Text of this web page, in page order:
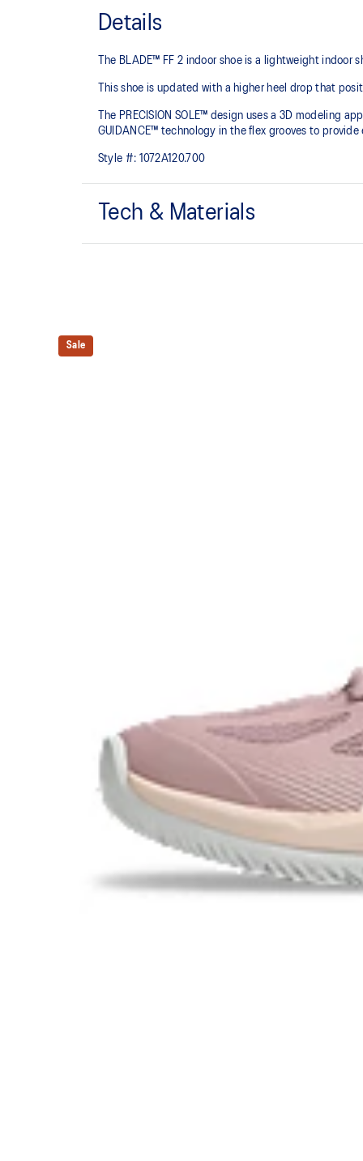
Details
The BLADE™ FF 2 indoor shoe is a lightweight indoor
This shoe is updated with a higher heel drop that
The PRECISION SOLE™ design uses a 3D
GUIDANCE™ technology in the flex grooves to
Style #: 1072A120.700
Tech & Materials
Sale